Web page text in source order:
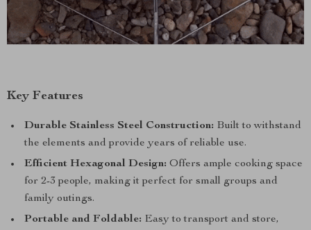
Key Features
Durable Stainless Steel Construction: Built to withstand
the elements and provide years of reliable use.
Efficient Hexagonal Design: Offers ample cooking space
for 2-3 people, making it perfect for small groups and
family outings.
Portable and Foldable: Easy to transport and store,